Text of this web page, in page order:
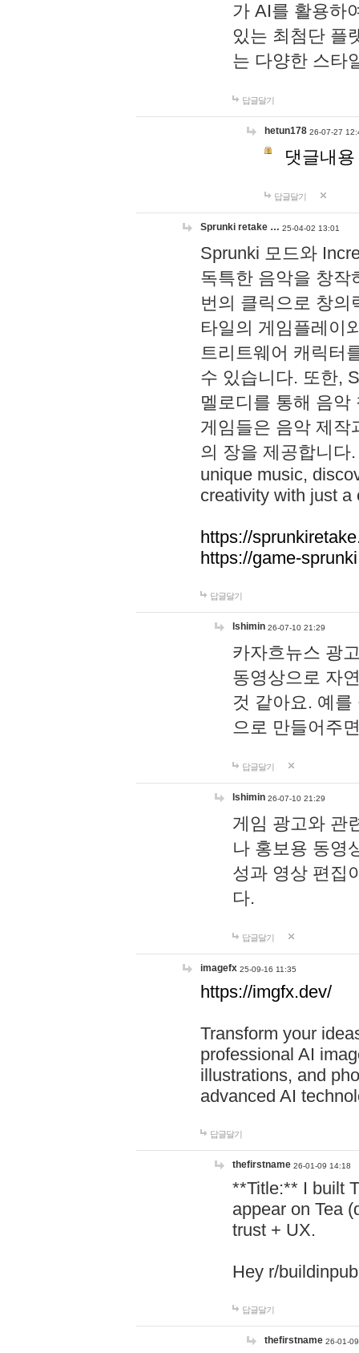
가 AI를 활용하
있는 최첨단 플
는 다양한 스타
답글달기
hetun178 26-07-27
댓글내
답글달기
Sprunki retake … 25-04-02 13:01
Sprunki 모드와
독특한 음악을 창작
번의 클릭으로 창의
타일의 게임플레이
트리트웨어 캐릭터
수 있습니다. 또한,
멜로디를 통해 음
게임들은 음악 제작
의 장을 제공합니다
unique music,
creativity with just a
https://
https://game-
답글달기
lshimin 26-07-10 21:29
카자흐뉴스 광
동영상으로 자
것 같아요. 예
으로 만들어주
답글달기
lshimin 26-07-10 21:29
게임 광고와 관
나 홍보용 동영
성과 영상 편집
다.
답글달기
imagefx 25-09-16 11:35
https://imgfx.dev/
Transform your
professional AI
illustrations, and
advanced AI
답글달기
thefirstname 26-01-09 14:18
**Title:** I built
appear on Tea
trust + UX.
Hey r/
답글달기
thefirstname 26-01-